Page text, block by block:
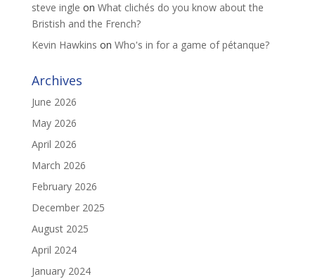
steve ingle on What clichés do you know about the
Bristish and the French?
Kevin Hawkins on Who's in for a game of pétanque?
Archives
June 2026
May 2026
April 2026
March 2026
February 2026
December 2025
August 2025
April 2024
January 2024